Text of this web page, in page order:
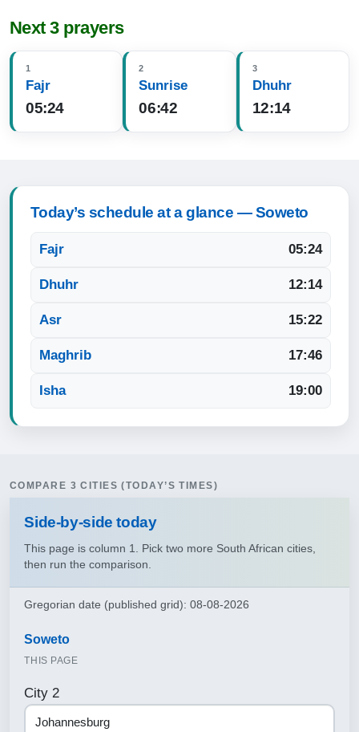
Next 3 prayers
1
Fajr
05:24
2
Sunrise
06:42
3
Dhuhr
12:14
Today’s schedule at a glance — Soweto
Fajr 05:24
Dhuhr 12:14
Asr 15:22
Maghrib 17:46
Isha 19:00
COMPARE 3 CITIES (TODAY’S TIMES)
Side‑by‑side today
This page is column 1. Pick two more South African cities,
then run the comparison.
Gregorian date (published grid): 08-08-2026
Soweto
THIS PAGE
City 2